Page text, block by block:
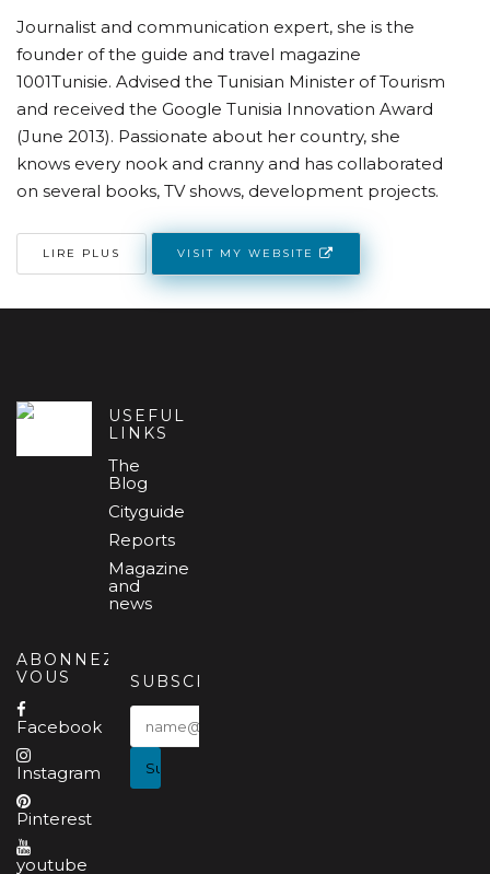
Journalist and communication expert, she is the
founder of the guide and travel magazine
1001Tunisie. Advised the Tunisian Minister of Tourism
and received the Google Tunisia Innovation Award
(June 2013). Passionate about her country, she
knows every nook and cranny and has collaborated
on several books, TV shows, development projects.
LIRE PLUS VISIT MY WEBSITE
USEFUL
LINKS
The
Blog
Cityguide
Reports
Magazine
and
news
ABONNEZ-
VOUS
Facebook
Instagram
Pinterest
youtube
SUBSCRIBE